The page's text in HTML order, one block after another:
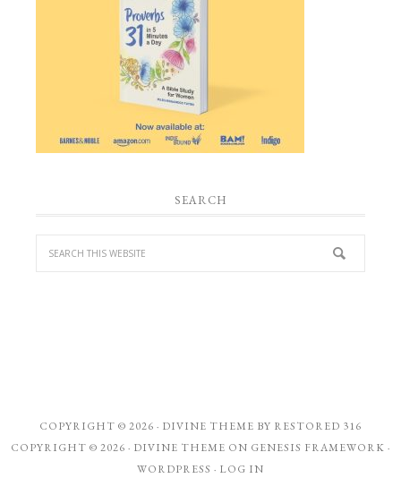
SEARCH
COPYRIGHT © 2026 · DIVINE THEME BY RESTORED 316
COPYRIGHT © 2026 · DIVINE THEME ON GENESIS FRAMEWORK ·
WORDPRESS · LOG IN